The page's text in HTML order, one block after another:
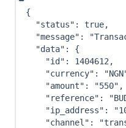
{
"status" : true,
"message" :
"data" :
{
"id" : 1404612 ,
"currency" :
"amount" : "550" ,
"reference" :
"ip_address" :
"channel" :